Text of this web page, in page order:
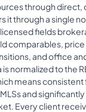
through direct,
it through a single
fields
comparables,
and office
normalized to the
means consistent
and
Every client